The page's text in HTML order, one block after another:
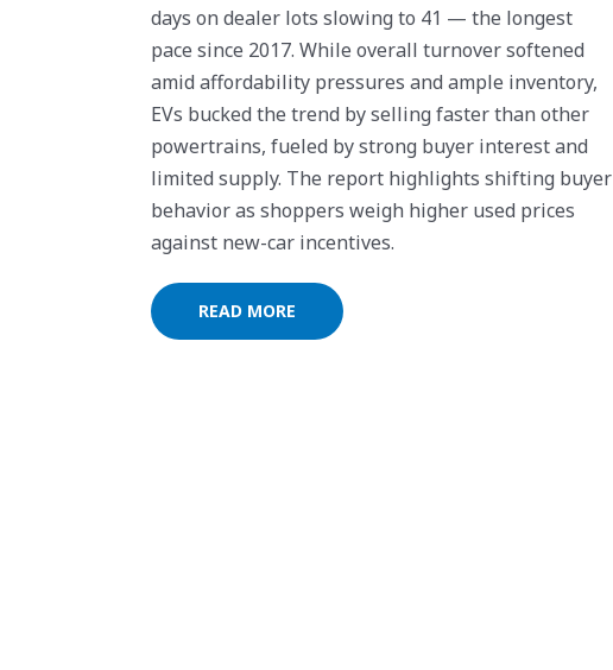
days on dealer lots slowing to 41 — the longest
pace since 2017. While overall turnover softened
amid affordability pressures and ample inventory,
EVs bucked the trend by selling faster than other
powertrains, fueled by strong buyer interest and
limited supply. The report highlights shifting buyer
behavior as shoppers weigh higher used prices
against new-car incentives.
READ MORE